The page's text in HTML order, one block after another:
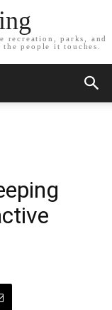
recreation, parks, and
people it touches.